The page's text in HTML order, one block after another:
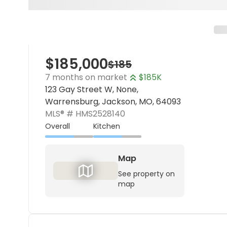
$185,000$185
7 months on market
$185K
123 Gay Street W, None,
Warrensburg, Jackson, MO, 64093
MLS® # HMS2528140
Overall Kitchen
Map
See property on
map